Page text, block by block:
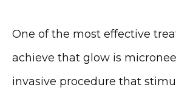
One of the most effective
achieve that glow is
invasive procedure that